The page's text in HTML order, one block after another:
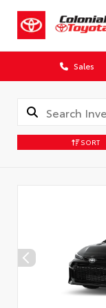
Sales
SORT